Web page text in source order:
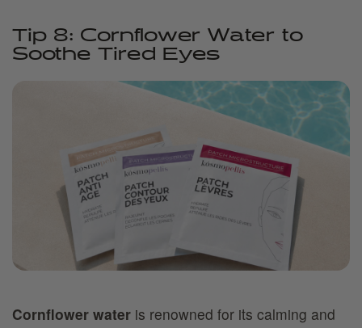
Tip 8: Cornflower Water to
Soothe Tired Eyes
Cornflower water is renowned for its calming and